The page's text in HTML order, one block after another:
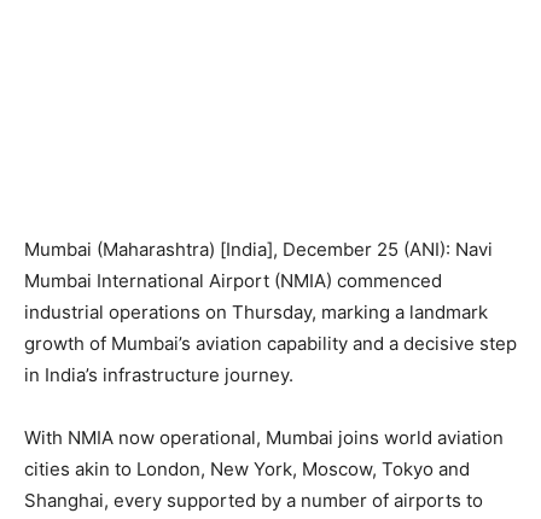
Mumbai (Maharashtra) [India], December 25 (ANI): Navi
Mumbai International Airport (NMIA) commenced
industrial operations on Thursday, marking a landmark
growth of Mumbai’s aviation capability and a decisive step
in India’s infrastructure journey.
With NMIA now operational, Mumbai joins world aviation
cities akin to London, New York, Moscow, Tokyo and
Shanghai, every supported by a number of airports to